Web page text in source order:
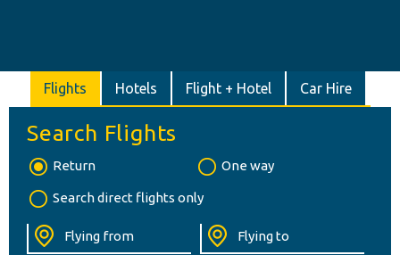
Flights Hotels Flight + Hotel Car Hire
Search Flights
Return One way
Search direct flights only